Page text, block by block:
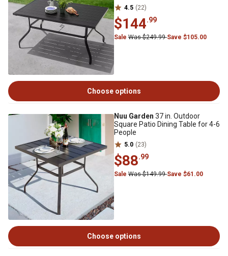
4.5 (22)
$144.99
Sale Was $249.99Save $105.00
Choose options
Nuu Garden 37 in. Outdoor
Square Patio Dining Table for 4-6
People
5.0 (23)
$88.99
Sale Was $149.99Save $61.00
Choose options